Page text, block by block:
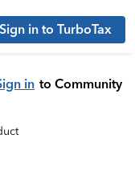
Sign in to TurboTax
in to Community